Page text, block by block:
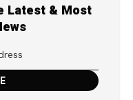
Latest & Most